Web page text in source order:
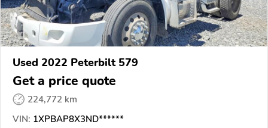
Used 2022 Peterbilt 579
Get a price quote
224,772 km
VIN: 1XPBAP8X3ND******